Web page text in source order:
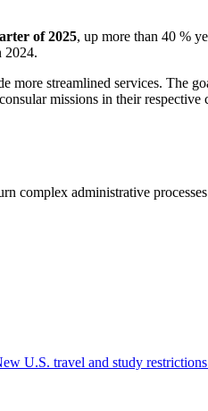
of 2025, up more than 40 %
2024.
streamlined services. The
missions in their respective
complex administrative
U.S. travel and study